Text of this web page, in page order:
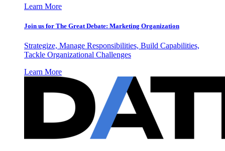
Learn More
Join us for The Great Debate: Marketing Organization
Strategize, Manage Responsibilities, Build Capabilities,
Tackle Organizational Challenges
Learn More